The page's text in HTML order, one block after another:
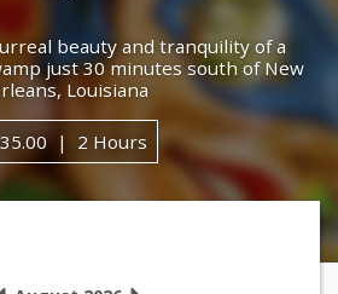
beauty and tranquility of a
just 30 minutes south of New
Louisiana
2 Hours